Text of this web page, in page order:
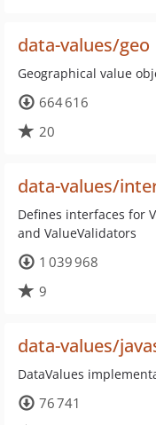
data-values/geo
Geographical value
664 616
20
data-values/
Defines interfaces for
and ValueValidators
1 039 968
9
data-values/
DataValues
76 741